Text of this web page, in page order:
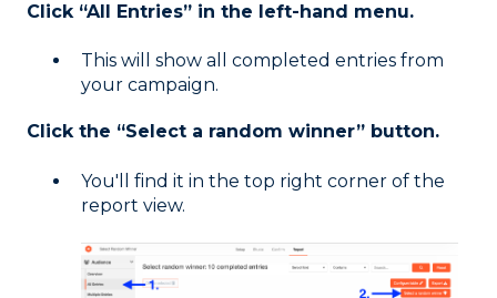
Click “All Entries” in the left-hand menu.
This will show all completed entries from
your campaign.
Click the “Select a random winner” button.
You'll find it in the top right corner of the
report view.